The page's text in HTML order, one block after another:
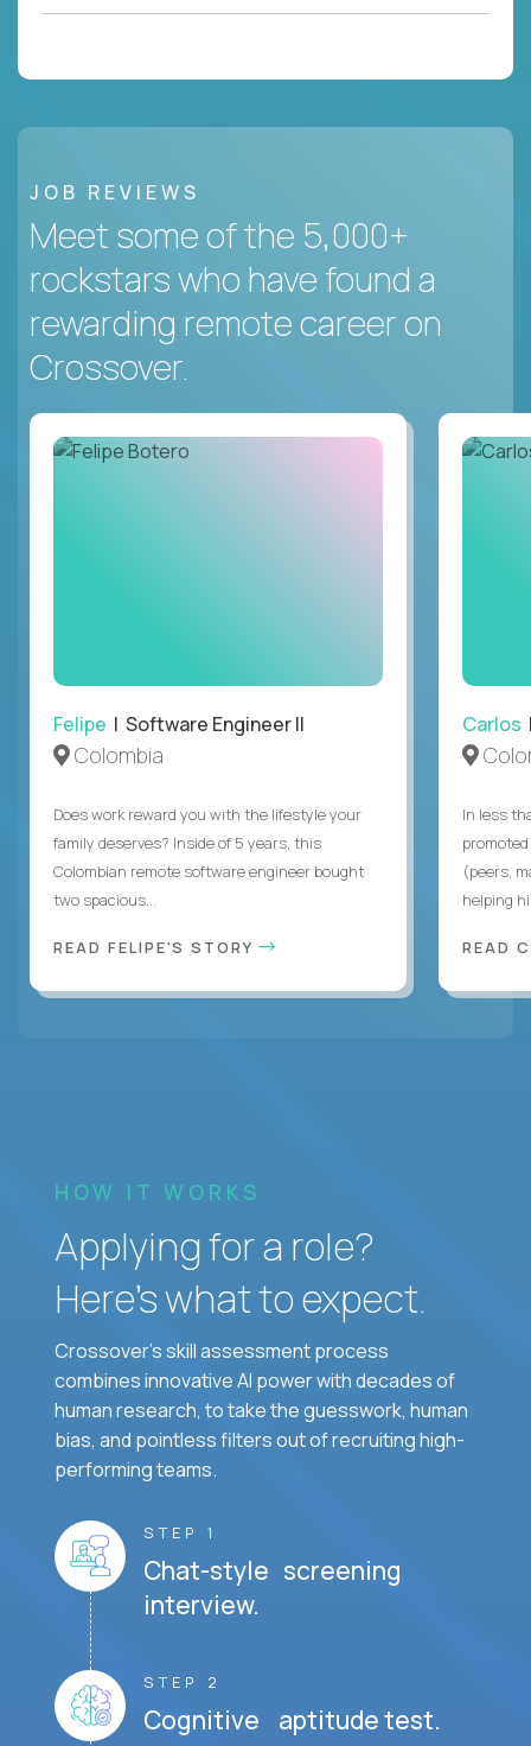
JOB REVIEWS
Meet some of the 5,000+
rockstars who have found a
rewarding remote career on
Crossover.
Felipe | Software Engineer II
Colombia
Does work reward you with the lifestyle your
family deserves? Inside of 5 years, this
Colombian remote software engineer bought
two spacious...
READ FELIPE'S STORY
Carlos
In less
(peers,
helping
READ
HOW IT WORKS
Applying for a role?
Here’s what to expect.
Crossover's skill assessment process
combines innovative AI power with decades of
human research, to take the guesswork, human
bias, and pointless filters out of recruiting high-
performing teams.
STEP 1
Chat-style screening
interview.
STEP 2
Cognitive aptitude test.